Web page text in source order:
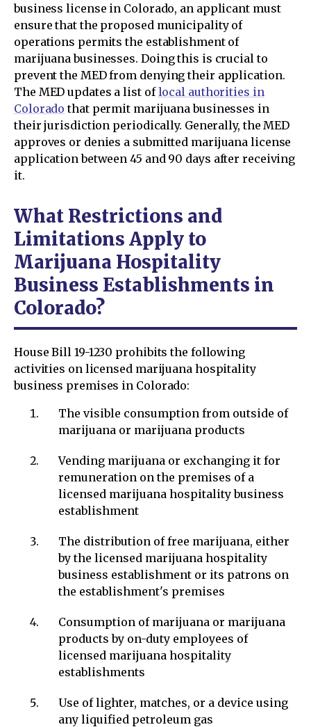
business license in Colorado, an applicant must
ensure that the proposed municipality of
operations permits the establishment of
marijuana businesses. Doing this is crucial to
prevent the MED from denying their application.
The MED updates a list oflocal authorities in
Colorado that permit marijuana businesses in
their jurisdiction periodically. Generally, the MED
approves or denies a submitted marijuana license
application between 45 and 90 days after receiving
it.
What Restrictions and
Limitations Apply to
Marijuana Hospitality
Business Establishments in
Colorado?
House Bill 19-1230 prohibits the following
activities on licensed marijuana hospitality
business premises in Colorado:
The visible consumption from outside of
marijuana or marijuana products
Vending marijuana or exchanging it for
remuneration on the premises of a
licensed marijuana hospitality business
establishment
The distribution of free marijuana, either
by the licensed marijuana hospitality
business establishment or its patrons on
the establishment's premises
Consumption of marijuana or marijuana
products by on-duty employees of
licensed marijuana hospitality
establishments
Use of lighter, matches, or a device using
any liquified petroleum gas